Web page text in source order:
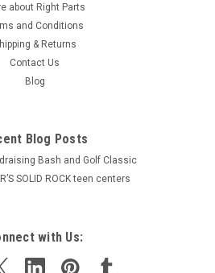
about Right Parts
and Conditions
& Returns
Contact Us
Blog
Blog Posts
Bash and Golf Classic
SOLID ROCK teen centers
with Us: